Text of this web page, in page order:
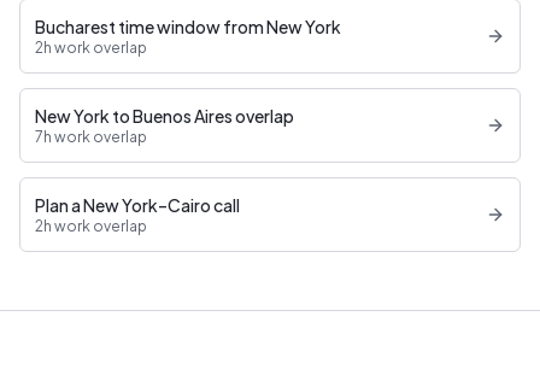
Bucharest time window from New York
2h work overlap
New York to Buenos Aires overlap
7h work overlap
Plan a New York–Cairo call
2h work overlap